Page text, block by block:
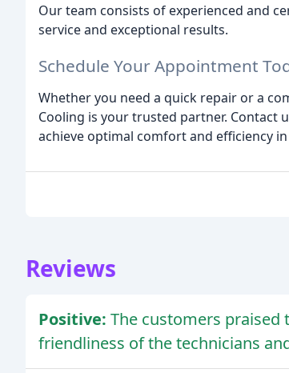
Our team consists of experienced and
service and exceptional results.
Schedule Your Appointment
Whether you need a quick repair or a
Cooling is your trusted partner. Contact
achieve optimal comfort and efficiency
Reviews
Positive: The customers praised
friendliness of the technicians